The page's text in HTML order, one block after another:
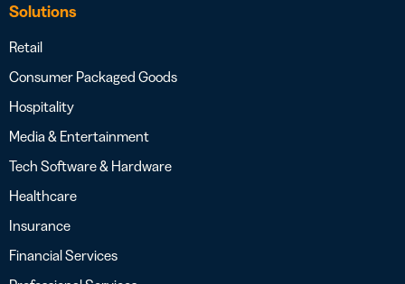
Solutions
Retail
Consumer Packaged Goods
Hospitality
Media & Entertainment
Tech Software & Hardware
Healthcare
Insurance
Financial Services